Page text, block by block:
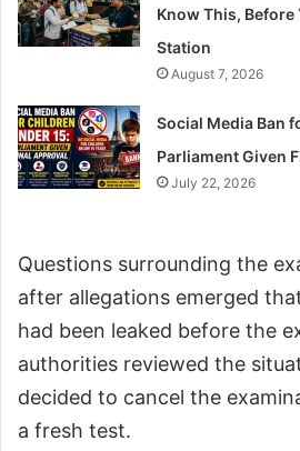
Know This, Before
Station
August 7, 2026
Social Media Ban
Parliament Given
July 22, 2026
Questions surrounding the
after allegations emerged
had been leaked before the
authorities reviewed the
decided to cancel the
a fresh test.